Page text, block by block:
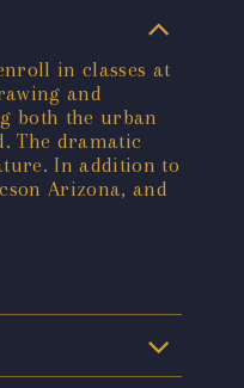
in classes at
and
both the urban
The dramatic
In addition to
Arizona, and